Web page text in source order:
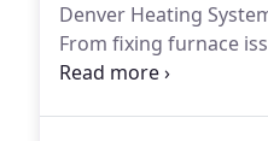
Denver Heating
From fixing furnace
thermostats and no